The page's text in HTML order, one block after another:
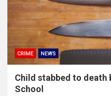
CRIME NEWS
Child stabbed to death
School